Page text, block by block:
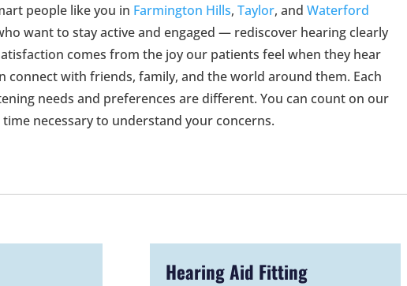
people like you in Farmington Hills,Taylor, andWaterford
want to stay active and engaged — rediscover hearing clearly
comes from the joy our patients feel when they hear
connect with friends, family, and the world around them. Each
needs and preferences are different. You can count on our
necessary to understand your concerns.
Hearing Aid Fitting